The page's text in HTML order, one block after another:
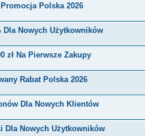
Polska 2026
Dla Nowych Użytkowników
zł Na Pierwsze Zakupy
Rabat Polska 2026
Dla Nowych Klientów
Dla Nowych Użytkowników